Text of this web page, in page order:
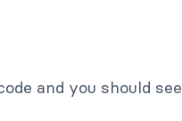
and you should see